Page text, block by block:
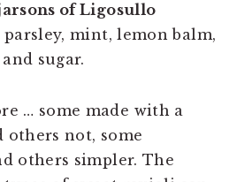
of Ligosullo
mint, lemon balm,
sugar.
… some made with a
others not, some
others simpler. The